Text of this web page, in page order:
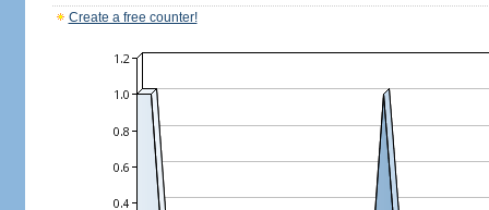
Create a free counter!